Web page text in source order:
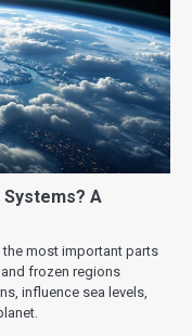
A
the most important parts
and frozen regions
influence sea levels,